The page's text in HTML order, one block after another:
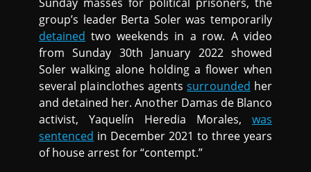
group’s leader Berta Soler was temporarily
detained two weekends in a row. A video
from Sunday 30th January 2022 showed
Soler walking alone holding a flower when
several plainclothes agentssurrounded her
and detained her. Another Damas de Blanco
activist, Yaquelín Heredia Morales, was
sentenced in December 2021 to three years
of house arrest for “contempt.”